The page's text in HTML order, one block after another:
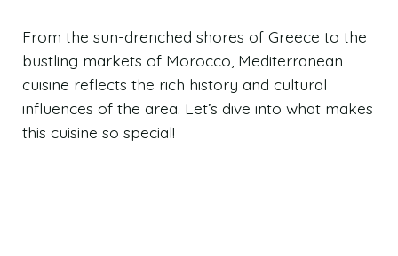
From the sun-drenched shores of Greece to the
bustling markets of Morocco, Mediterranean
cuisine reflects the rich history and cultural
influences of the area. Let’s dive into what makes
this cuisine so special!